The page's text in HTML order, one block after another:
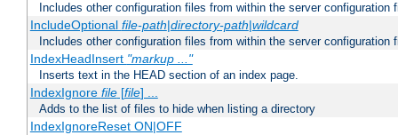
Includes other configuration files from within the server configuration
IncludeOptional file-path|directory-path|wildcard
Includes other configuration files from within the server configuration
IndexHeadInsert "markup ..."
Inserts text in the HEAD section of an index page.
IndexIgnore file[file] ...
Adds to the list of files to hide when listing a directory
IndexIgnoreReset ON|OFF